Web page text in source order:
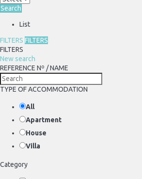
Search
List
FILTERS FILTERS
FILTERS
New search
REFERENCE Nº / NAME
TYPE OF ACCOMMODATION
All
Apartment
House
Villa
Category